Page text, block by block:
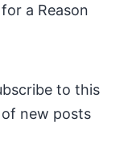
a Reason
to this
new posts